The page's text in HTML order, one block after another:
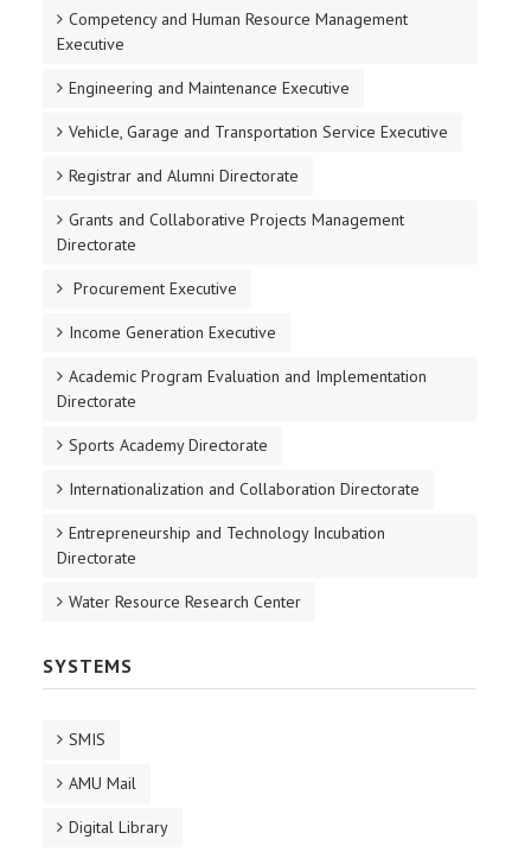
Competency and Human Resource Management
Executive
Engineering and Maintenance Executive
Vehicle, Garage and Transportation Service Executive
Registrar and Alumni Directorate
Grants and Collaborative Projects Management
Directorate
Procurement Executive
Income Generation Executive
Academic Program Evaluation and Implementation
Directorate
Sports Academy Directorate
Internationalization and Collaboration Directorate
Entrepreneurship and Technology Incubation
Directorate
Water Resource Research Center
SYSTEMS
SMIS
AMU Mail
Digital Library